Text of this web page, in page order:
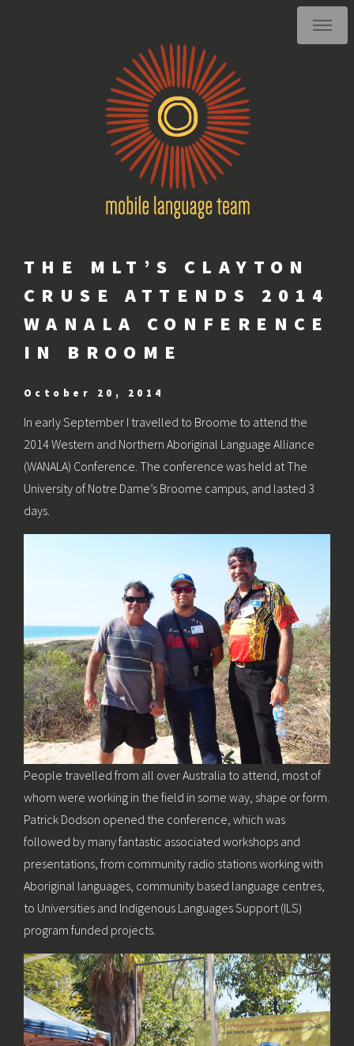
THE MLT’S CLAYTON
CRUSE ATTENDS 2014
WANALA CONFERENCE
IN BROOME
October 20, 2014
In early September I travelled to Broome to attend the
2014 Western and Northern Aboriginal Language Alliance
(WANALA) Conference. The conference was held at The
University of Notre Dame’s Broome campus, and lasted 3
days.
People travelled from all over Australia to attend, most of
whom were working in the field in some way, shape or form.
Patrick Dodson opened the conference, which was
followed by many fantastic associated workshops and
presentations, from community radio stations working with
Aboriginal languages, community based language centres,
to Universities and Indigenous Languages Support (ILS)
program funded projects.